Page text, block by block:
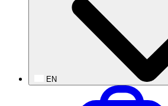
EN